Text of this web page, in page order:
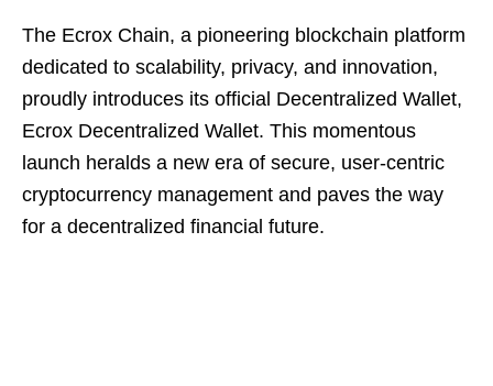
The Ecrox Chain, a pioneering blockchain platform
dedicated to scalability, privacy, and innovation,
proudly introduces its official Decentralized Wallet,
Ecrox Decentralized Wallet. This momentous
launch heralds a new era of secure, user-centric
cryptocurrency management and paves the way
for a decentralized financial future.